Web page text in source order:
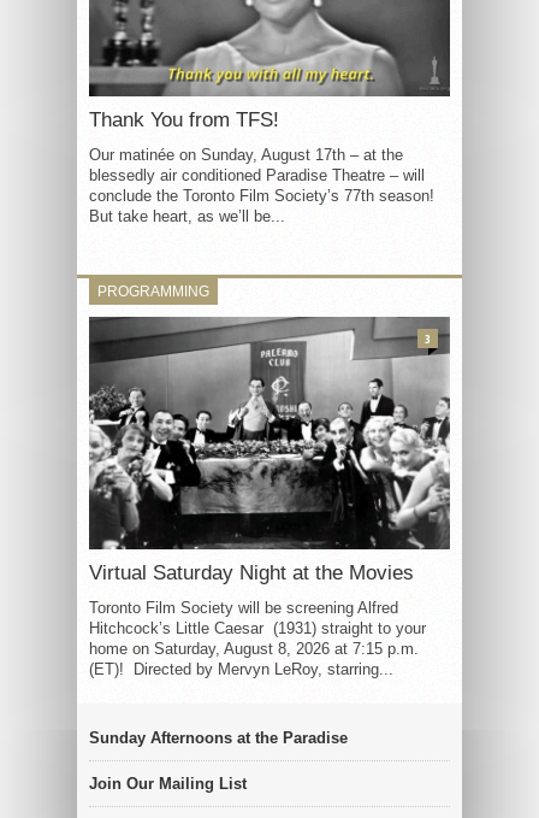
Thank You from TFS!
Our matinée on Sunday, August 17th – at the
blessedly air conditioned Paradise Theatre – will
conclude the Toronto Film Society’s 77th season!
But take heart, as we’ll be...
PROGRAMMING
Virtual Saturday Night at the Movies
Toronto Film Society will be screening Alfred
Hitchcock’s Little Caesar (1931) straight to your
home on Saturday, August 8, 2026 at 7:15 p.m.
(ET)! Directed by Mervyn LeRoy, starring...
3
Sunday Afternoons at the Paradise
Join Our Mailing List